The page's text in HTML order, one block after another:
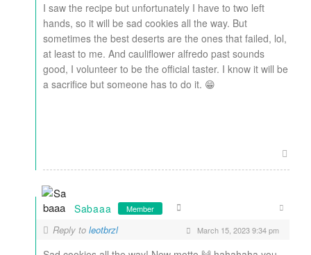
I saw the recipe but unfortunately I have to two left
hands, so it will be sad cookies all the way. But
sometimes the best deserts are the ones that failed, lol,
at least to me. And cauliflower alfredo past sounds
good, I volunteer to be the official taster. I know it will be
a sacrifice but someone has to do it. 😁
Sabaaa Member
Reply to leotbrzl March 15, 2023 9:34 pm